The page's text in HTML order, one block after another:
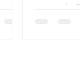
an